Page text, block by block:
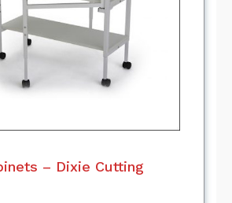
– Dixie Cutting